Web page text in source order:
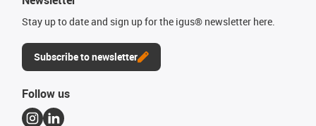
Stay up to date and sign up for the igus® newsletter here.
Subscribe to newsletter
Follow us